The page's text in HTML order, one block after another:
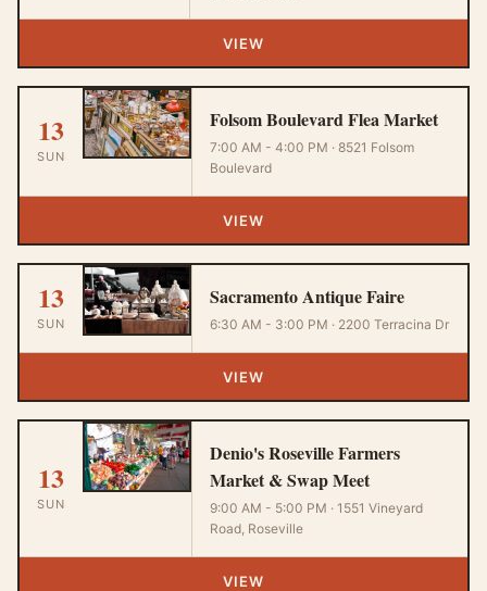
VIEW
13
SUN
Folsom Boulevard Flea Market
7:00 AM - 4:00 PM · 8521 Folsom
Boulevard
VIEW
13
SUN
Sacramento Antique Faire
6:30 AM - 3:00 PM · 2200 Terracina Dr
VIEW
13
SUN
Denio's Roseville Farmers
Market & Swap Meet
9:00 AM - 5:00 PM · 1551 Vineyard
Road, Roseville
VIEW